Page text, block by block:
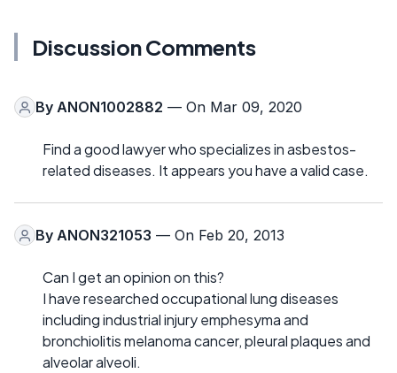
Discussion Comments
By ANON1002882 — On Mar 09, 2020
Find a good lawyer who specializes in asbestos-
related diseases. It appears you have a valid case.
By ANON321053 — On Feb 20, 2013
Can I get an opinion on this?
I have researched occupational lung diseases
including industrial injury emphesyma and
bronchiolitis melanoma cancer, pleural plaques and
alveolar alveoli.